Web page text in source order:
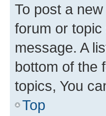
To post a
forum or
message. A
bottom of the
topics, You
Top